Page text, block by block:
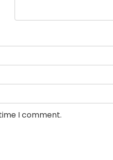
I comment.